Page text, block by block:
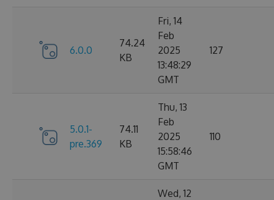
6.0.0
74.24
KB
Fri, 14
Feb
2025
13:48:29
GMT
127
5.0.1-
pre.369
74.11
KB
Thu, 13
Feb
2025
15:58:46
GMT
110
Wed, 12